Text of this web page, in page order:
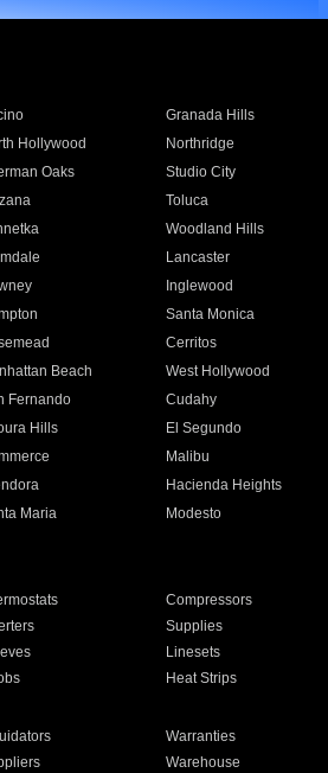
Granada Hills
Hollywood Northridge
Oaks Studio City
Toluca
Woodland Hills
Lancaster
Inglewood
Santa Monica
Cerritos
Beach West Hollywood
Fernando Cudahy
Hills El Segundo
Malibu
Hacienda Heights
Maria Modesto
Compressors
Supplies
Linesets
Heat Strips
Warranties
Warehouse